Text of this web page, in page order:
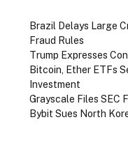
Brazil Delays Large
Fraud Rules
Trump Expresses
Bitcoin, Ether ETFs
Investment
Grayscale Files SEC
Bybit Sues North